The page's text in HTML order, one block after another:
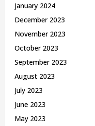
January 2024
December 2023
November 2023
October 2023
September 2023
August 2023
July 2023
June 2023
May 2023